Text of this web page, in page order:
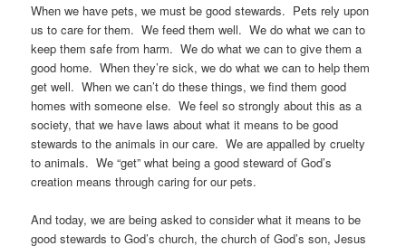
When we have pets, we must be good stewards. Pets rely upon
us to care for them. We feed them well. We do what we can to
keep them safe from harm. We do what we can to give them a
good home. When they’re sick, we do what we can to help them
get well. When we can’t do these things, we find them good
homes with someone else. We feel so strongly about this as a
society, that we have laws about what it means to be good
stewards to the animals in our care. We are appalled by cruelty
to animals. We “get” what being a good steward of God’s
creation means through caring for our pets.
And today, we are being asked to consider what it means to be
good stewards to God’s church, the church of God’s son, Jesus